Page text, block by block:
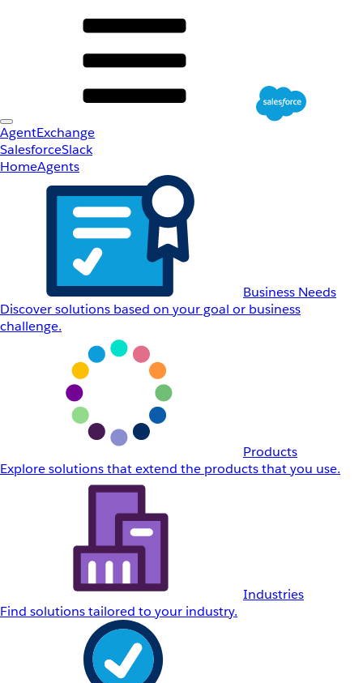
AgentExchange
SalesforceSlack
HomeAgents
Business Needs
Discover solutions based on your goal or business
challenge.
Products
Explore solutions that extend the products that you use.
Industries
Find solutions tailored to your industry.